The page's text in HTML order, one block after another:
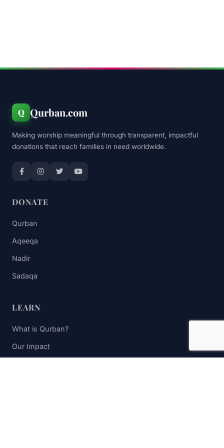
Q Qurban.com
Making worship meaningful through transparent, impactful
donations that reach families in need worldwide.
DONATE
Qurban
Aqeeqa
Nadir
Sadaqa
LEARN
What is Qurban?
Our Impact